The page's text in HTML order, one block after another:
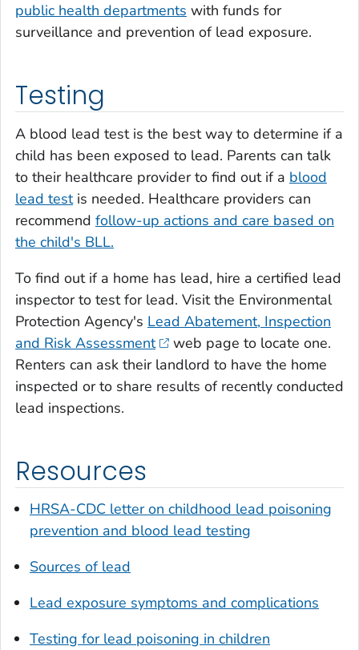
public health departments with funds for
surveillance and prevention of lead exposure.
Testing
A blood lead test is the best way to determine if a
child has been exposed to lead. Parents can talk
to their healthcare provider to find out if a blood
lead testis needed. Healthcare providers can
recommend follow-up actions and care based on
the child's BLL.
To find out if a home has lead, hire a certified lead
inspector to test for lead. Visit the Environmental
Protection Agency's Lead Abatement, Inspection
and Risk Assessment
web page to locate one.
Renters can ask their landlord to have the home
inspected or to share results of recently conducted
lead inspections.
Resources
HRSA-CDC letter on childhood lead poisoning
prevention and blood lead testing
Sources of lead
Lead exposure symptoms and complications
Testing for lead poisoning in children